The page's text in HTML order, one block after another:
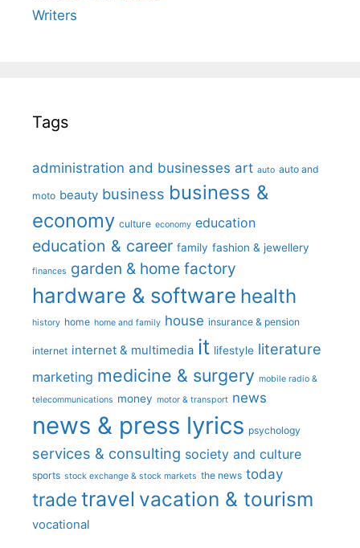
Writers
Tags
administration and businesses art auto auto and
moto beauty business business &
economy culture economy education
education & career family fashion & jewellery
finances garden & home factory
hardware & software health
history home home and family house insurance & pension
internet internet & multimedia it lifestyle literature
marketing medicine & surgery mobile radio &
telecommunications money motor & transport news
news & press lyrics psychology
services & consulting society and culture
sports stock exchange & stock markets the news today
trade travel vacation & tourism
vocational